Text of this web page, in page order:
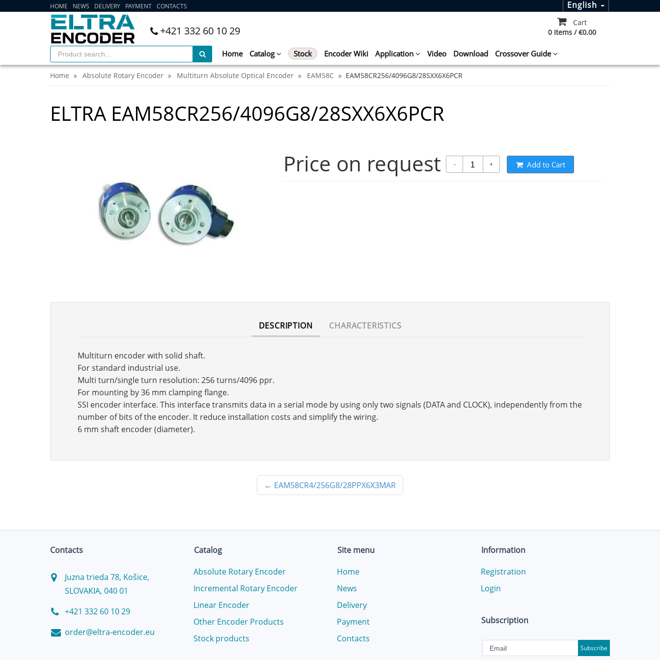
HOME NEWS DELIVERY PAYMENT CONTACTS English
+421 332 60 10 29
Cart
0 Items / €0.00
Home Catalog Stock Encoder Wiki Application Video Download Crossover Guide
Home Absolute Rotary Encoder Multiturn Absolute Optical Encoder EAM58C EAM58CR256/4096G8/28SXX6X6PCR
ELTRA EAM58CR256/4096G8/28SXX6X6PCR
Price on request - + Add to Cart
DESCRIPTION CHARACTERISTICS
Multiturn encoder with solid shaft.
For standard industrial use.
Multi turn/single turn resolution: 256 turns/4096 ppr.
For mounting by 36 mm clamping flange.
SSI encoder interface. This interface transmits data in a serial mode by using only two signals (DATA and CLOCK), independently from the
number of bits of the encoder. It reduce installation costs and simplify the wiring.
6 mm shaft encoder (diameter).
← EAM58CR4/256G8/28PPX6X3MAR
Contacts
Juzna trieda 78, Košice,
SLOVAKIA, 040 01
+421 332 60 10 29
order@eltra-encoder.eu
Catalog
Absolute Rotary Encoder
Incremental Rotary Encoder
Linear Encoder
Other Encoder Products
Stock products
Site menu
Home
News
Delivery
Payment
Contacts
Information
Registration
Login
Subscription
Subscribe